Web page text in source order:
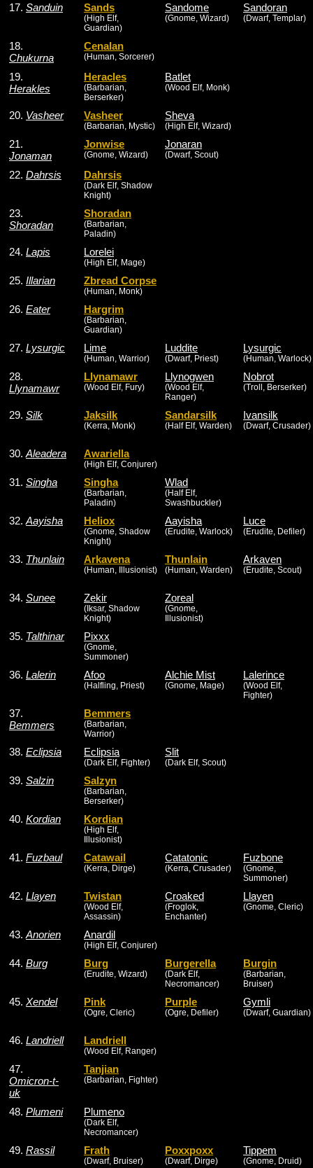
17. Sanduin Sands
(High Elf,
Guardian)
Sandome
(Gnome, Wizard)
Sandoran
(Dwarf, Templar)
18.
Chukurna
Cenalan
(Human, Sorcerer)
19.
Herakles
Heracles
(Barbarian,
Berserker)
Batlet
(Wood Elf, Monk)
20. Vasheer Vasheer
(Barbarian, Mystic)
Sheva
(High Elf, Wizard)
21.
Jonaman
Jonwise
(Gnome, Wizard)
Jonaran
(Dwarf, Scout)
22. Dahrsis Dahrsis
(Dark Elf, Shadow
Knight)
23.
Shoradan
Shoradan
(Barbarian,
Paladin)
24. Lapis Lorelei
(High Elf, Mage)
25. Illarian Zbread Corpse
(Human, Monk)
26. Eater Hargrim
(Barbarian,
Guardian)
27. Lysurgic Lime
(Human, Warrior)
Luddite
(Dwarf, Priest)
Lysurgic
(Human, Warlock)
28.
Llynamawr
Llynamawr
(Wood Elf, Fury)
Llynogwen
(Wood Elf,
Ranger)
Nobrot
(Troll, Berserker)
29. Silk Jaksilk
(Kerra, Monk)
Sandarsilk
(Half Elf, Warden)
Ivansilk
(Dwarf, Crusader)
30. Aleadera Awariella
(High Elf, Conjurer)
31. Singha Singha
(Barbarian,
Paladin)
Wlad
(Half Elf,
Swashbuckler)
32. Aayisha Heliox
(Gnome, Shadow
Knight)
Aayisha
(Erudite, Warlock)
Luce
(Erudite, Defiler)
33. Thunlain Arkavena
(Human, Illusionist)
Thunlain
(Human, Warden)
Arkaven
(Erudite, Scout)
34. Sunee Zekir
(Iksar, Shadow
Knight)
Zoreal
(Gnome,
Illusionist)
35. Talthinar Pixxx
(Gnome,
Summoner)
36. Lalerin Afoo
(Halfling, Priest)
Alchie Mist
(Gnome, Mage)
Lalerince
(Wood Elf,
Fighter)
37.
Bemmers
Bemmers
(Barbarian,
Warrior)
38. Eclipsia Eclipsia
(Dark Elf, Fighter)
Slit
(Dark Elf, Scout)
39. Salzin Salzyn
(Barbarian,
Berserker)
40. Kordian Kordian
(High Elf,
Illusionist)
41. Fuzbaul Catawail
(Kerra, Dirge)
Catatonic
(Kerra, Crusader)
Fuzbone
(Gnome,
Summoner)
42. Llayen Twistan
(Wood Elf,
Assassin)
Croaked
(Froglok,
Enchanter)
Llayen
(Gnome, Cleric)
43. Anorien Anardil
(High Elf, Conjurer)
44. Burg Burg
(Erudite, Wizard)
Burgerella
(Dark Elf,
Necromancer)
Burgin
(Barbarian,
Bruiser)
45. Xendel Pink
(Ogre, Cleric)
Purple
(Ogre, Defiler)
Gymli
(Dwarf, Guardian)
46. Landriell Landriell
(Wood Elf, Ranger)
47.
Omicron-t-
uk
Tanjian
(Barbarian, Fighter)
48. Plumeni Plumeno
(Dark Elf,
Necromancer)
49. Rassil Frath
(Dwarf, Bruiser)
Poxxpoxx
(Dwarf, Dirge)
Tippem
(Gnome, Druid)